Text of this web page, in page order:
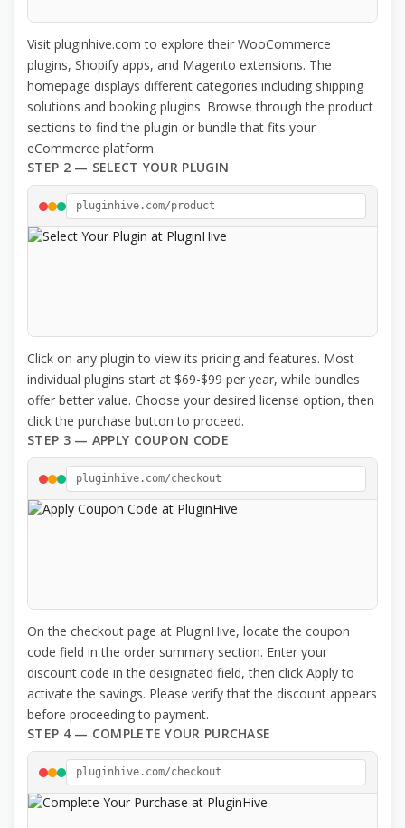
Visit pluginhive.com to explore their WooCommerce
plugins, Shopify apps, and Magento extensions. The
homepage displays different categories including shipping
solutions and booking plugins. Browse through the product
sections to find the plugin or bundle that fits your
eCommerce platform.
STEP 2 — SELECT YOUR PLUGIN
pluginhive.com/product
Click on any plugin to view its pricing and features. Most
individual plugins start at $69-$99 per year, while bundles
offer better value. Choose your desired license option, then
click the purchase button to proceed.
STEP 3 — APPLY COUPON CODE
pluginhive.com/checkout
On the checkout page at PluginHive, locate the coupon
code field in the order summary section. Enter your
discount code in the designated field, then click Apply to
activate the savings. Please verify that the discount appears
before proceeding to payment.
STEP 4 — COMPLETE YOUR PURCHASE
pluginhive.com/checkout